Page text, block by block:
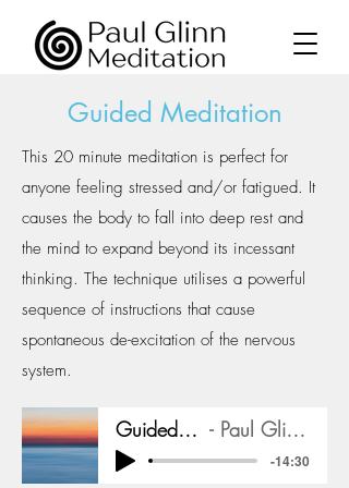
Guided Meditation
This 20 minute meditation is perfect for
anyone feeling stressed and/or fatigued. It
causes the body to fall into deep rest and
the mind to expand beyond its incessant
thinking. The technique utilises a powerful
sequence of instructions that cause
spontaneous de-excitation of the nervous
system.
Guided Meditation Paul Glinn Meditation
-14:30